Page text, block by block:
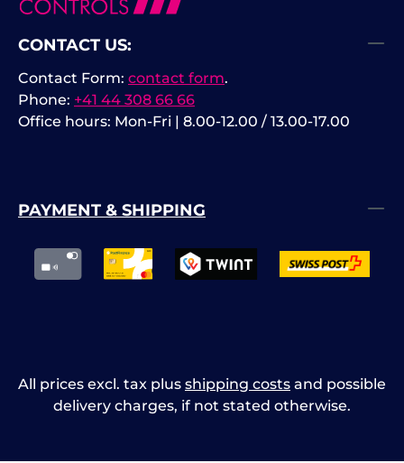
CONTACT US:
Phone: +41 44 308 66 66
Office hours: Mon-Fri | 8.00-12.00 / 13.00-17.00
Contact Form: contact form.
PAYMENT & SHIPPING
All prices excl. tax plus shipping costs and possible
delivery charges, if not stated otherwise.